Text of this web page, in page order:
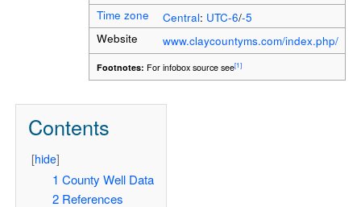
Time zone
Central: UTC-6/-5
Website
www.claycountyms.com/index.php/
Footnotes: For infobox source see[1]
Contents
[hide]
1 County Well Data
2 References